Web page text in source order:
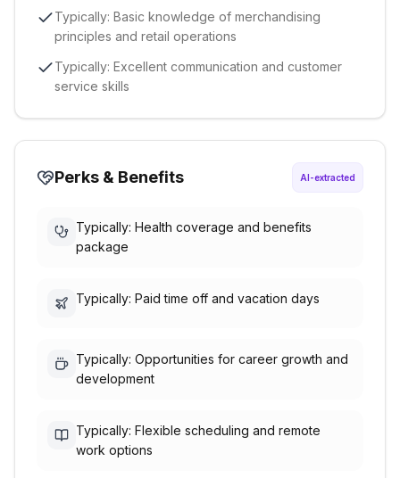
Typically: Basic knowledge of merchandising
principles and retail operations
Typically: Excellent communication and customer
service skills
Perks & Benefits AI-extracted
Typically: Health coverage and benefits
package
Typically: Paid time off and vacation days
Typically: Opportunities for career growth and
development
Typically: Flexible scheduling and remote
work options